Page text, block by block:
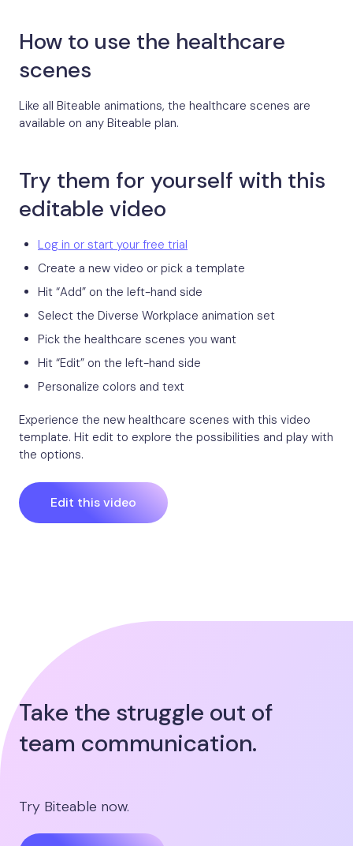
How to use the healthcare
scenes
Like all Biteable animations, the healthcare scenes are
available on any Biteable plan.
Try them for yourself with this
editable video
Log in or start your free trial
Create a new video or pick a template
Hit “Add” on the left-hand side
Select the Diverse Workplace animation set
Pick the healthcare scenes you want
Hit “Edit” on the left-hand side
Personalize colors and text
Experience the new healthcare scenes with this video
template. Hit edit to explore the possibilities and play with
the options.
Edit this video
Take the struggle out of
team communication.
Try Biteable now.